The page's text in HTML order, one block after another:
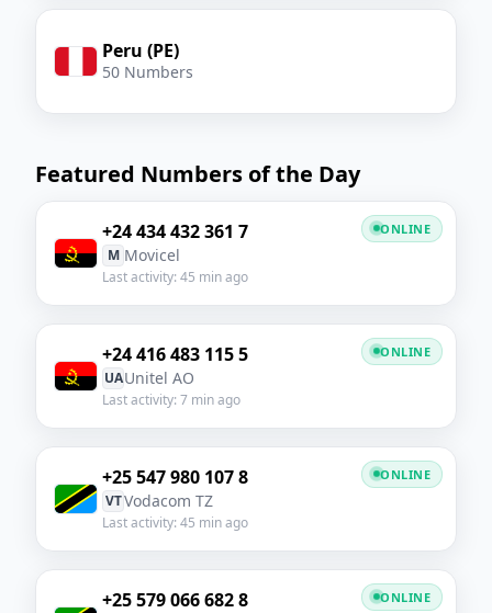
Peru (PE)
50 Numbers
Featured Numbers of the Day
+24 434 432 361 7
M Movicel
Last activity: 45 min ago
ONLINE
+24 416 483 115 5
UAUnitel AO
Last activity: 7 min ago
ONLINE
+25 547 980 107 8
VTVodacom TZ
Last activity: 45 min ago
ONLINE
+25 579 066 682 8 ONLINE